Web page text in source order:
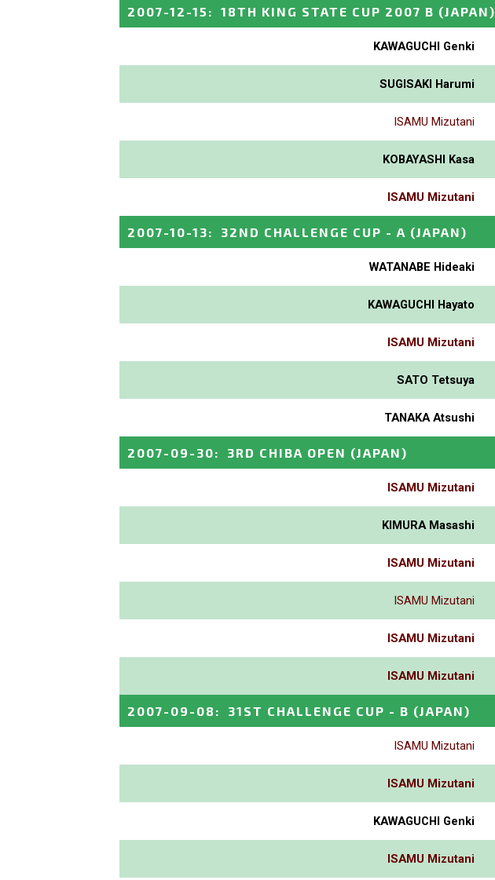
2007-12-15 : 18TH KING STATE CUP 2007 B (JAPAN)
KAWAGUCHI Genki
SUGISAKI Harumi
ISAMU Mizutani
KOBAYASHI Kasa
ISAMU Mizutani
2007-10-13: 32ND CHALLENGE CUP - A (JAPAN)
WATANABE Hideaki
KAWAGUCHI Hayato
ISAMU Mizutani
SATO Tetsuya
TANAKA Atsushi
2007-09-30: 3RD CHIBA OPEN (JAPAN)
ISAMU Mizutani
KIMURA Masashi
ISAMU Mizutani
ISAMU Mizutani
ISAMU Mizutani
ISAMU Mizutani
2007-09-08 : 31ST CHALLENGE CUP - B (JAPAN)
ISAMU Mizutani
ISAMU Mizutani
KAWAGUCHI Genki
ISAMU Mizutani